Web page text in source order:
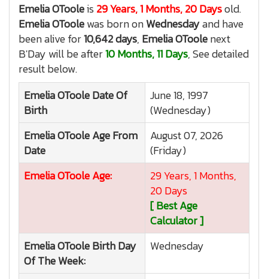
Emelia OTooleis 29 Years, 1 Months, 20 Daysold.
Emelia OToolewas born onWednesdayand have
been alive for10,642 days, Emelia OToolenext
B'Day will be after10 Months, 11 Days, See detailed
result below.
Emelia OTooleDate Of
Birth
June 18, 1997
(Wednesday)
Emelia OTooleAge From
Date
August 07, 2026
(Friday)
Emelia OTooleAge:
29 Years, 1 Months,
20 Days
[ Best Age
Calculator ]
Emelia OTooleBirth Day
Of The Week:
Wednesday